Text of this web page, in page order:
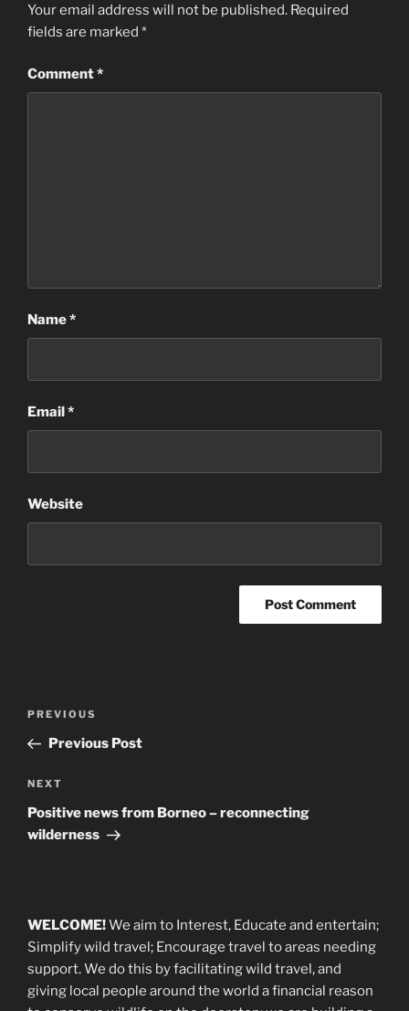
Your email address will not be published. Required
fields are marked *
Comment*
Name*
Email *
Website
Previous
Post
PREVIOUS
Previous Post
Next
Post
NEXT
Positive news from Borneo – reconnecting
wilderness
WELCOME!We aim to Interest, Educate and entertain;
Simplify wild travel; Encourage travel to areas needing
support.We do this by facilitating wild travel, and
giving local people around the world a financial reason